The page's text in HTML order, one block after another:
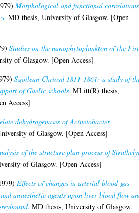
Morphological and functional
MD thesis, University of Glasgow. [Open
Studies on the nanophytoplankton of the
of Glasgow. [Open Access]
Sgoilean Chriosd 1811-1861: a study of
of Gaelic schools. MLitt(R) thesis,
Access]
dehydrogenases of Acinetobacter
of Glasgow. [Open Access]
of the structure plan process of
of Glasgow. [Open Access]
Effects of changes in arterial blood gas
anaesthetic agents upon liver blood flow
MD thesis, University of Glasgow.